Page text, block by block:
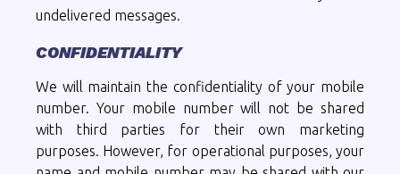
undelivered messages.
CONFIDENTIALITY
We will maintain the confidentiality of your mobile
number. Your mobile number will not be shared
with third parties for their own marketing
purposes. However, for operational purposes, your